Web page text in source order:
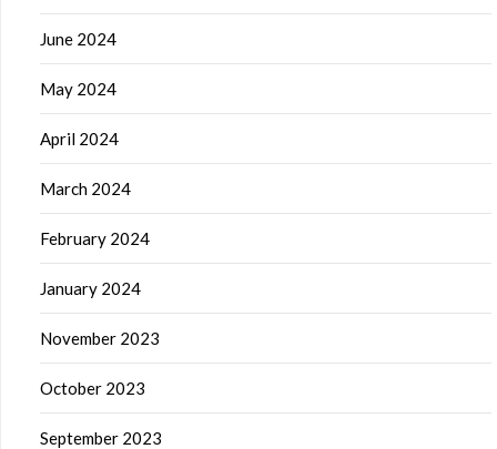
June 2024
May 2024
April 2024
March 2024
February 2024
January 2024
November 2023
October 2023
September 2023